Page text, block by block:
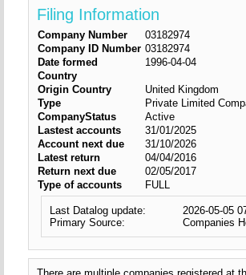
Filing Information
Company Number
03182974
Company ID Number 03182974
Date formed
1996-04-04
Country
Origin Country
United Kingdom
Type
Private Limited
CompanyStatus
Active
Lastest accounts
31/01/2025
Account next due
31/10/2026
Latest return
04/04/2016
Return next due
02/05/2017
Type of accounts
FULL
Last Datalog update:
2026-05-05
Primary Source:
Companies